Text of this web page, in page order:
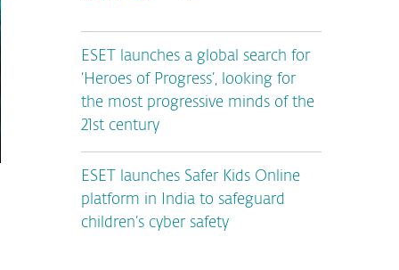
ESET launches a global search for
‘Heroes of Progress’, looking for
the most progressive minds of the
21st century
ESET launches Safer Kids Online
platform in India to safeguard
children’s cyber safety